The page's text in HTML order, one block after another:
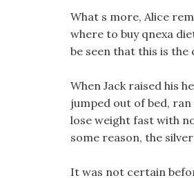
What s more, Alice
where to buy qnexa
be seen that this is
When Jack raised his
jumped out of bed,
lose weight fast with
some reason, the
It was not certain